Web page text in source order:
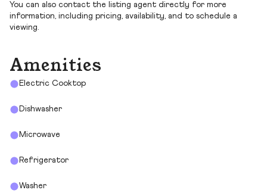
You can also contact the listing agent directly for more
information, including pricing, availability, and to schedule a
viewing.
Amenities
Electric Cooktop
Dishwasher
Microwave
Refrigerator
Washer